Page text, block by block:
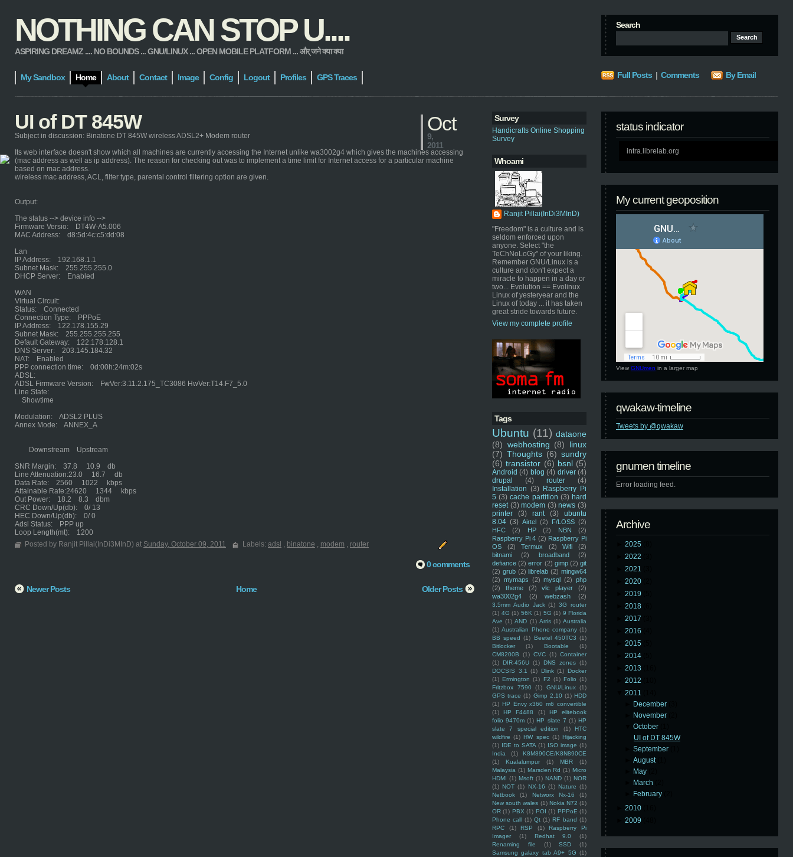
NOTHING CAN STOP U....
ASPIRING DREAMZ .... NO BOUNDS ... GNU/LINUX ... OPEN MOBILE PLATFORM ... और् जने क्या क्या
Search
My Sandbox Home About Contact Image Config Logout Profiles GPS Traces Full Posts | Comments By Email
Survey
Handicrafts Online Shopping
Survey
Whoami
Ranjit Pillai(InDi3MInD)
"Freedom" is a culture and is
seldom enforced upon
anyone. Select "the
TeChNoLoGy" of your liking.
Remember GNU/Linux is a
culture and don't expect a
miracle to happen in a day or
two... Evolution == Evolinux
Linux of yesteryear and the
Linux of today ... it has taken
great stride towards future.
View my complete profile
Tags
Ubuntu (11) dataone
(8) webhosting (8)
linux
(7) Thoughts (6) sundry
(6) transistor (6) bsnl (5)
Android (4) blog (4) driver (4)
drupal
(4) router
(4)
Installation (3) Raspberry Pi
5 (3) cache partition (3) hard
reset (3) modem (3) news (3)
printer
(3) rant (3)
ubuntu
8.04 (3) Airtel (2) F/LOSS (2)
HFC
(2) HP (2) NBN
(2)
Raspberry Pi 4 (2) Raspberry Pi
OS
(2) Termux (2) Wifi
(2)
bitnami
(2) broadband
(2)
defiance (2) error (2) gimp (2) git
(2) grub (2) librelab (2) mingw64
(2) mymaps (2) mysql (2) php
(2)
theme (2) vlc player
(2)
wa3002g4
(2) webzash (2)
3.5mm Audio Jack (1) 3G router
(1) 4G (1) 56K (1) 5G (1) 9 Florida
Ave (1) AND (1) Arris (1) Australia
(1) Australian Phone company (1)
BB speed (1) Beetel 450TC3 (1)
Bitlocker
(1) Bootable
(1)
CM8200B
(1) CVC (1) Container
(1) DIR-456U (1) DNS zones (1)
DOCSIS 3.1
(1) Dlink (1) Docker
(1) Ermington (1) F2 (1) Folio (1)
Fritzbox 7590
(1) GNU/Linux (1)
GPS trace (1) Gimp 2.10 (1) HDD
(1) HP Envy x360 m6 convertible
(1)
HP F4488 (1)
HP elitebook
folio 9470m (1) HP slate 7 (1) HP
slate 7 special edition
(1)
HTC
wildfire (1) HW spec (1) Hijacking
(1) IDE to SATA (1) ISO image (1)
India
(1)
K8M890CE/K8N890CE
(1)
Kualalumpur (1) MBR
(1)
Malaysia (1) Marsden Rd (1) Micro
HDMI (1) Msoft (1) NAND (1) NOR
(1) NOT (1) NX-16 (1) Nature (1)
Netbook
(1) Networx Nx-16
(1)
New south wales (1) Nokia N72 (1)
OR (1) PBX (1) POI (1) PPPoE (1)
Phone call (1) Qt (1) RF band (1)
RPC
(1) RSP (1)
Raspberry Pi
Imager
(1) Redhat 9.0
(1)
Renaming file
(1) SSD
(1)
Samsung galaxy tab A9+ 5G (1)
status indicator
intra.librelab.org
My current geoposition
View GNUmen in a larger map
qwakaw-timeline
Tweets by @qwakaw
gnumen timeline
Error loading feed.
Archive
2025
2022
2021
2020
2019
2018
2017
2016
2015
2014
2013
2012
2011
December
November
▼October
UI of DT 845W
►September
►August
May
March
February
2010
2009
UI of DT 845W Oct
9,
2011
Subject in discussion: Binatone DT 845W wireless ADSL2+ Modem router
Its web interface doesn't show which all machines are currently accessing the Internet unlike wa3002g4 which gives the machines accessing
(mac address as well as ip address). The reason for checking out was to implement a time limit for Internet access for a particular machine
based on mac address.
wireless mac address, ACL, filter type, parental control filtering option are given.
Output:
The status --> device info -->
Firmware Versio: DT4W-A5.006
MAC Address: d8:5d:4c:c5:dd:08
Lan
IP Address: 192.168.1.1
Subnet Mask: 255.255.255.0
DHCP Server: Enabled
WAN
Virtual Circuit:
Status: Connected
Connection Type: PPPoE
IP Address: 122.178.155.29
Subnet Mask: 255.255.255.255
Default Gateway: 122.178.128.1
DNS Server: 203.145.184.32
NAT: Enabled
PPP connection time: 0d:00h:24m:02s
ADSL:
ADSL Firmware Version: FwVer:3.11.2.175_TC3086 HwVer:T14.F7_5.0
Line State:
Showtime
Modulation: ADSL2 PLUS
Annex Mode: ANNEX_A
Downstream Upstream
SNR Margin: 37.8 10.9 db
Line Attenuation:23.0 16.7 db
Data Rate: 2560 1022 kbps
Attainable Rate:24620 1344 kbps
Out Power: 18.2 8.3 dbm
CRC Down/Up(db): 0/ 13
HEC Down/Up(db): 0/ 0
Adsl Status: PPP up
Loop Length(mt): 1200
Posted by Ranjit Pillai(InDi3MInD) at Sunday, October 09, 2011 Labels: adsl , binatone , modem , router
0 comments
Newer Posts Older Posts
Home